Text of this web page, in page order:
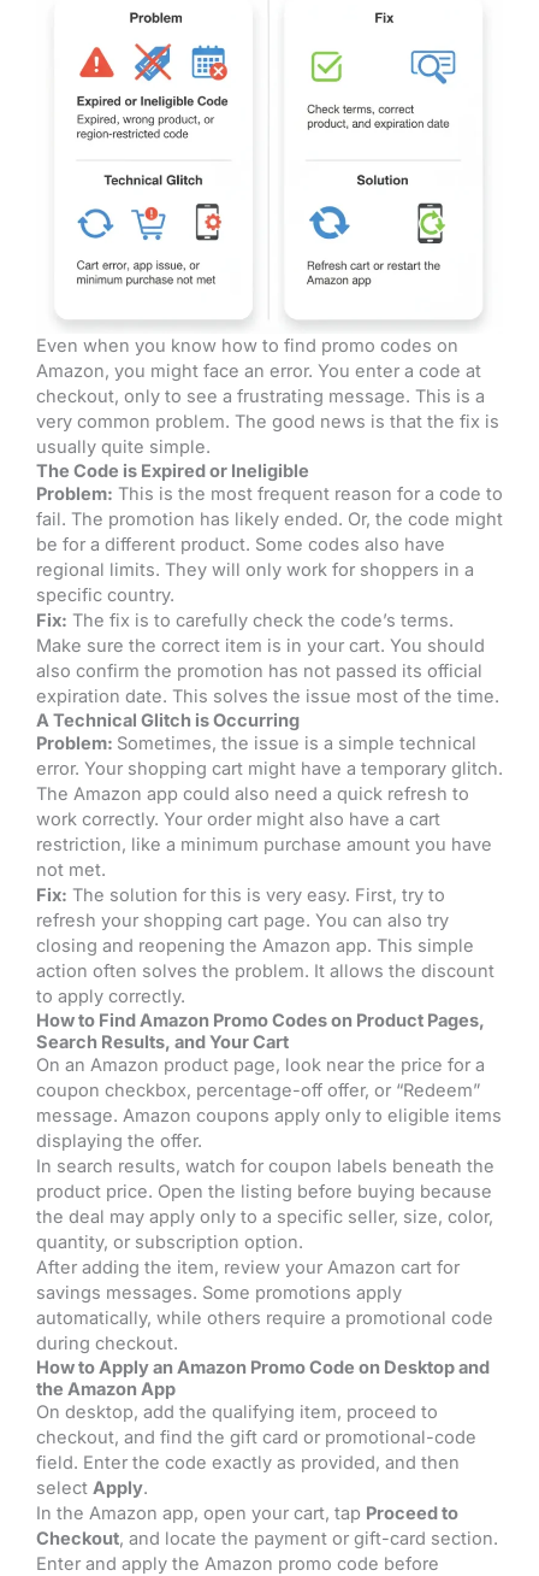
Even when you know how to find promo codes on
Amazon, you might face an error. You enter a code at
checkout, only to see a frustrating message. This is a
very common problem. The good news is that the fix is
usually quite simple.
The Code is Expired or Ineligible
Problem: This is the most frequent reason for a code to
fail. The promotion has likely ended. Or, the code might
be for a different product. Some codes also have
regional limits. They will only work for shoppers in a
specific country.
Fix: The fix is to carefully check the code’s terms.
Make sure the correct item is in your cart. You should
also confirm the promotion has not passed its official
expiration date. This solves the issue most of the time.
A Technical Glitch is Occurring
Problem: Sometimes, the issue is a simple technical
error. Your shopping cart might have a temporary glitch.
The Amazon app could also need a quick refresh to
work correctly. Your order might also have a cart
restriction, like a minimum purchase amount you have
not met.
Fix: The solution for this is very easy. First, try to
refresh your shopping cart page. You can also try
closing and reopening the Amazon app. This simple
action often solves the problem. It allows the discount
to apply correctly.
How to Find Amazon Promo Codes on Product Pages,
Search Results, and Your Cart
On an Amazon product page, look near the price for a
coupon checkbox, percentage-off offer, or “Redeem”
message. Amazon coupons apply only to eligible items
displaying the offer.
In search results, watch for coupon labels beneath the
product price. Open the listing before buying because
the deal may apply only to a specific seller, size, color,
quantity, or subscription option.
After adding the item, review your Amazon cart for
savings messages. Some promotions apply
automatically, while others require a promotional code
during checkout.
How to Apply an Amazon Promo Code on Desktop and
the Amazon App
On desktop, add the qualifying item, proceed to
checkout, and find the gift card or promotional-code
field. Enter the code exactly as provided, and then
select Apply.
In the Amazon app, open your cart, tap Proceed to
Checkout, and locate the payment or gift-card section.
Enter and apply the Amazon promo code before